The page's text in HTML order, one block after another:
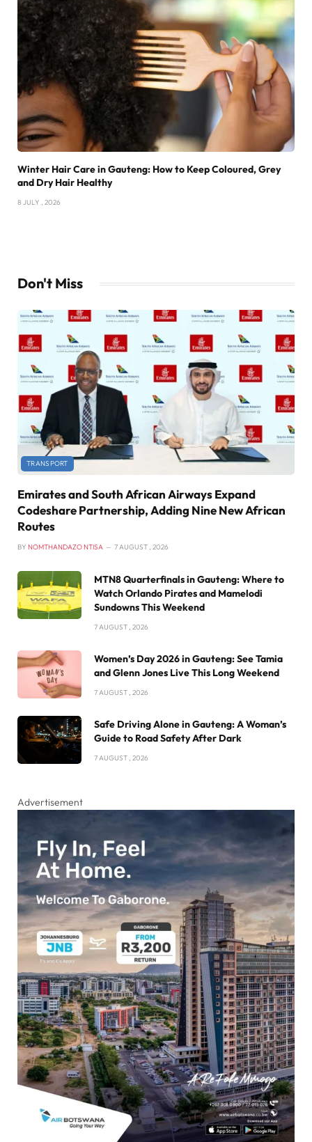
Winter Hair Care in Gauteng: How to Keep Coloured, Grey
and Dry Hair Healthy
8 JULY , 2026
Don't Miss
TRANSPORT
Emirates and South African Airways Expand
Codeshare Partnership, Adding Nine New African
Routes
BY NOMTHANDAZO NTISA 7 AUGUST , 2026
MTN8 Quarterfinals in Gauteng: Where to
Watch Orlando Pirates and Mamelodi
Sundowns This Weekend
7 AUGUST , 2026
Women’s Day 2026 in Gauteng: See Tamia
and Glenn Jones Live This Long Weekend
7 AUGUST , 2026
Safe Driving Alone in Gauteng: A Woman’s
Guide to Road Safety After Dark
7 AUGUST , 2026
Advertisement